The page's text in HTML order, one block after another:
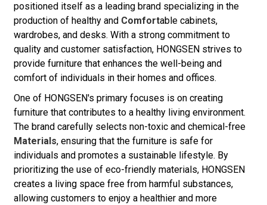
positioned itself as a leading brand specializing in the
production of healthy and Comfortable cabinets,
wardrobes, and desks. With a strong commitment to
quality and customer satisfaction, HONGSEN strives to
provide furniture that enhances the well-being and
comfort of individuals in their homes and offices.
One of HONGSEN's primary focuses is on creating
furniture that contributes to a healthy living environment.
The brand carefully selects non-toxic and chemical-free
Materials, ensuring that the furniture is safe for
individuals and promotes a sustainable lifestyle. By
prioritizing the use of eco-friendly materials, HONGSEN
creates a living space free from harmful substances,
allowing customers to enjoy a healthier and more